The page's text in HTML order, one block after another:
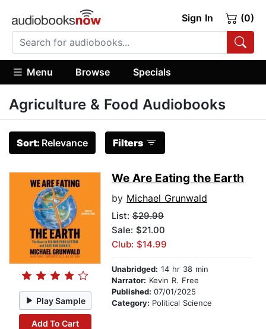
Sign In (0)
Menu Browse Specials
Agriculture & Food Audiobooks
Sort: Relevance Filters
Play Sample
Add To Cart
We Are Eating the Earth
by Michael Grunwald
List: $29.99
Sale: $21.00
Club: $14.99
Unabridged: 14 hr 38 min
Narrator: Kevin R. Free
Published: 07/01/2025
Category: Political Science